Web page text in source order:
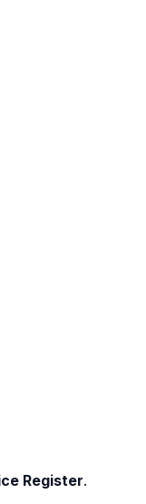
Register.